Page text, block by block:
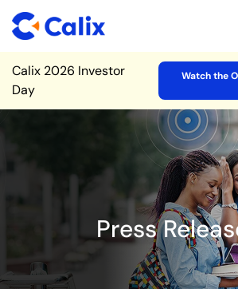
Site Announcement
Calix 2026 Investor
Day
Watch the
Press